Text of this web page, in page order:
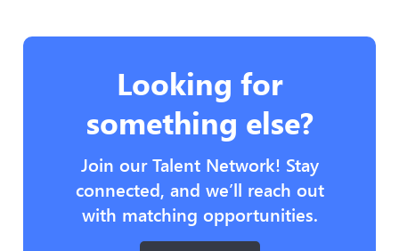
Looking for
something else?
Join our Talent Network! Stay
connected, and we’ll reach out
with matching opportunities.